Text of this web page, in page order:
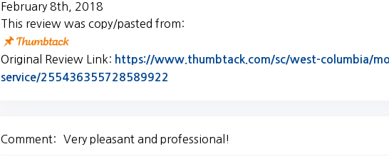
February 8th, 2018
This review was copy/pasted from:
Original Review Link: https://www.thumbtack.com/sc/west-columbia/
service/255436355728589922
Comment: Very pleasant and professional!